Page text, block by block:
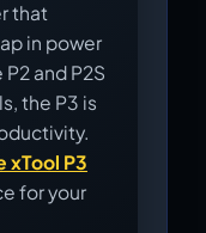
that
in power
and P2S
the P3 is
xTool P3
for your